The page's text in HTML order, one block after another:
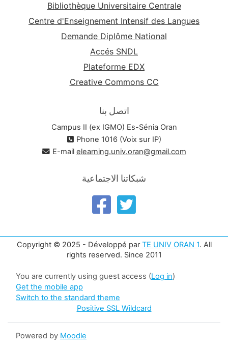
Bibliothèque Universitaire Centrale
Centre d'Enseignement Intensif des Langues
Demande Diplôme National
Accés SNDL
Plateforme EDX
Creative Commons CC
اتصل بنا
Campus II (ex IGMO) Es-Sénia Oran
Phone 1016 (Voix sur IP)
E-mail elearning.univ.oran@gmail.com
شبكاتنا الاجتماعية
Copyright © 2025 - Développé par TE UNIV ORAN 1. All
rights reserved. Since 2011
You are currently using guest access (Log in)
Get the mobile app
Switch to the standard theme
Positive SSL Wildcard
Powered by Moodle